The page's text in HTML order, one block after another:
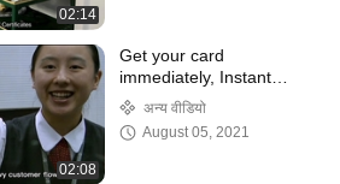
02:14
02:08
Get your card
immediately, Instant
card issuance, card
personalization modules
अन्य वीडियो
August 05, 2021